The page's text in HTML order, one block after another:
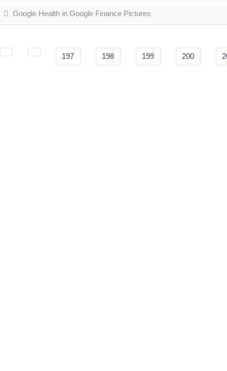
Google Health in Google Finance Pictures
197 198 199 200